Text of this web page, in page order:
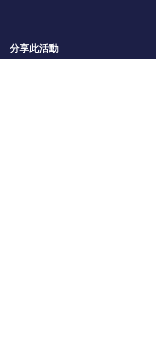
分享此活動